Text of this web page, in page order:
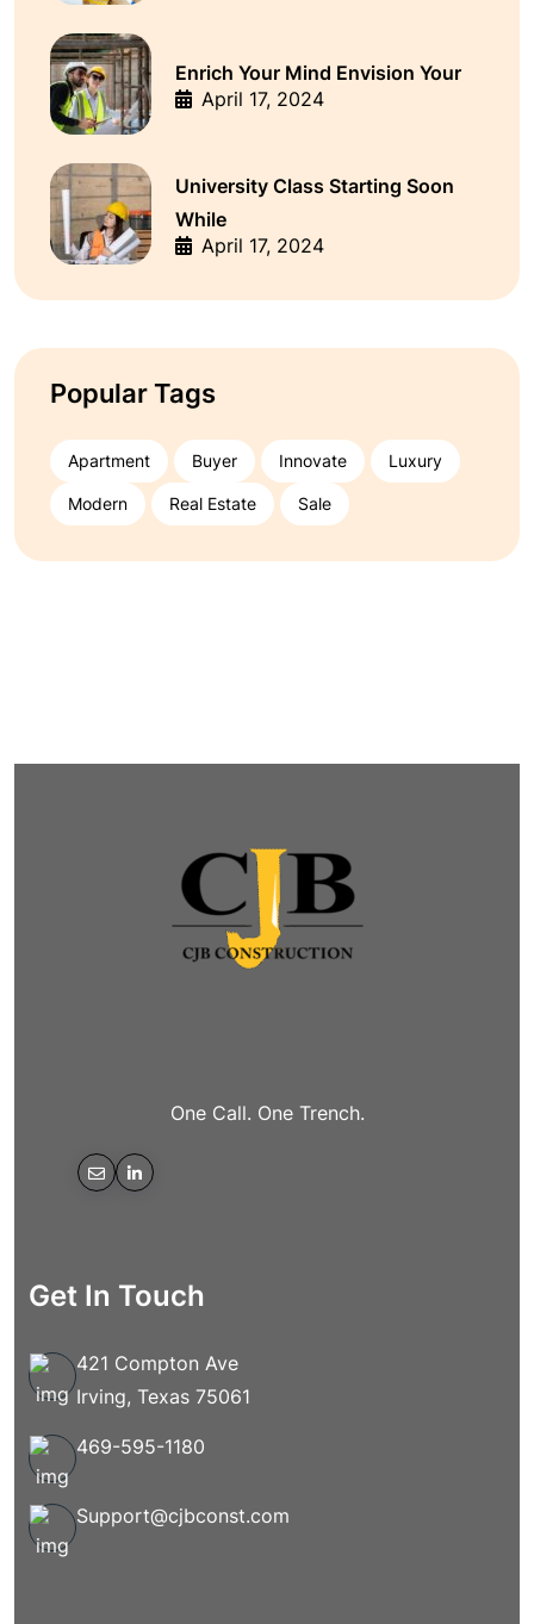
Enrich Your Mind Envision Your
April 17, 2024
University Class Starting Soon
While
April 17, 2024
Popular Tags
Apartment Buyer Innovate Luxury
Modern Real Estate Sale
One Call. One Trench.
Get In Touch
421 Compton Ave
Irving, Texas 75061
469-595-1180
Support@cjbconst.com